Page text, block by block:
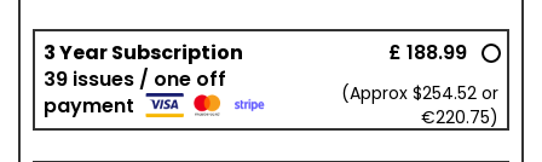
3 Year Subscription
39 issues / one off
payment
£ 188.99
(Approx $254.52 or
€220.75)